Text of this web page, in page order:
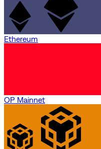
Ethereum
OP Mainnet